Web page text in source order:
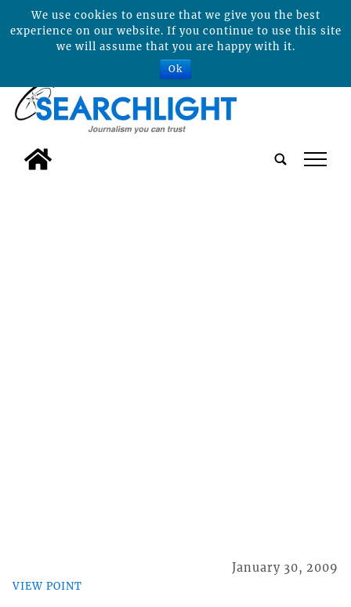
tap
VIEW POINT
January 30, 2009
We use cookies to ensure that we give you the best
experience on our website. If you continue to use this site
we will assume that you are happy with it.
Ok